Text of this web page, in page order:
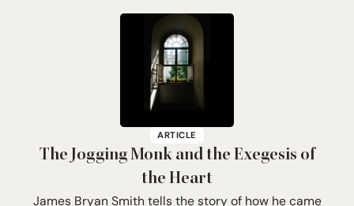
ARTICLE
The Jogging Monk and the Exegesis of
the Heart
James Bryan Smith tells the story of how he came